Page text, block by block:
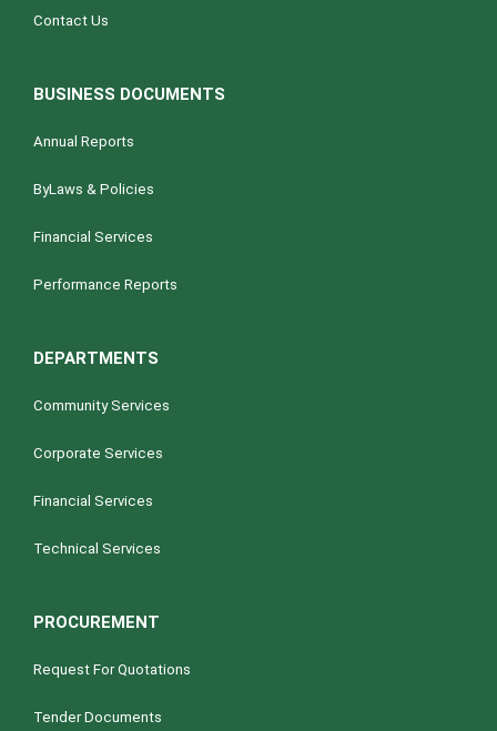
Contact Us
BUSINESS DOCUMENTS
Annual Reports
ByLaws & Policies
Financial Services
Performance Reports
DEPARTMENTS
Community Services
Corporate Services
Financial Services
Technical Services
PROCUREMENT
Request For Quotations
Tender Documents